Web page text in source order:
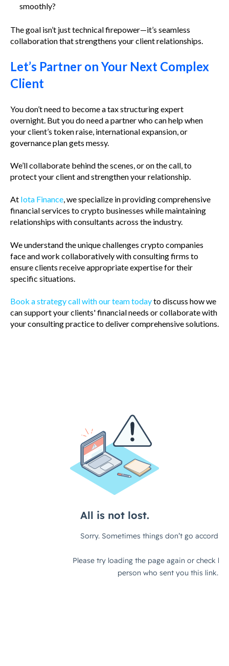
smoothly?
The goal isn’t just technical firepower—it’s seamless
collaboration that strengthens your client relationships.
Let’s Partner on Your Next Complex
Client
You don’t need to become a tax structuring expert
overnight. But you do need a partner who can help when
your client’s token raise, international expansion, or
governance plan gets messy.
We’ll collaborate behind the scenes, or on the call, to
protect your client and strengthen your relationship.
At Iota Finance, we specialize in providing comprehensive
financial services to crypto businesses while maintaining
relationships with consultants across the industry.
We understand the unique challenges crypto companies
face and work collaboratively with consulting firms to
ensure clients receive appropriate expertise for their
specific situations.
Book a strategy call with our team todayto discuss how we
can support your clients' financial needs or collaborate with
your consulting practice to deliver comprehensive solutions.